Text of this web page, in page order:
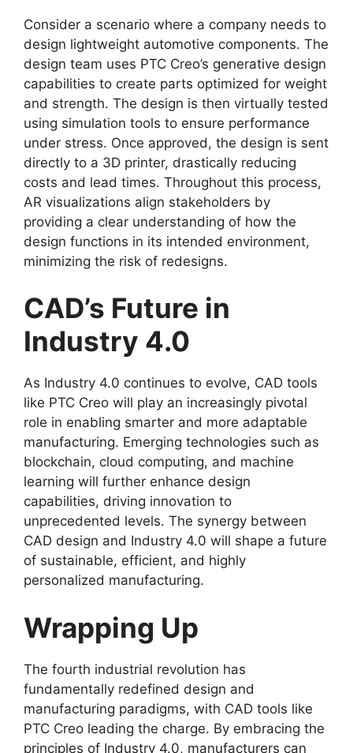
Consider a scenario where a company needs to
design lightweight automotive components. The
design team uses PTC Creo’s generative design
capabilities to create parts optimized for weight
and strength. The design is then virtually tested
using simulation tools to ensure performance
under stress. Once approved, the design is sent
directly to a 3D printer, drastically reducing
costs and lead times. Throughout this process,
AR visualizations align stakeholders by
providing a clear understanding of how the
design functions in its intended environment,
minimizing the risk of redesigns.
CAD’s Future in
Industry 4.0
As Industry 4.0 continues to evolve, CAD tools
like PTC Creo will play an increasingly pivotal
role in enabling smarter and more adaptable
manufacturing. Emerging technologies such as
blockchain, cloud computing, and machine
learning will further enhance design
capabilities, driving innovation to
unprecedented levels. The synergy between
CAD design and Industry 4.0 will shape a future
of sustainable, efficient, and highly
personalized manufacturing.
Wrapping Up
The fourth industrial revolution has
fundamentally redefined design and
manufacturing paradigms, with CAD tools like
PTC Creo leading the charge. By embracing the
principles of Industry 4.0, manufacturers can